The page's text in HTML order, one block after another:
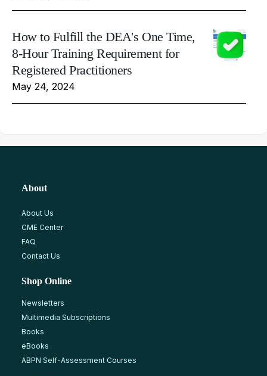
How to Fulfill the DEA's One Time,
8-Hour Training Requirement for
Registered Practitioners
May 24, 2024
About
About Us
CME Center
FAQ
Contact Us
Shop Online
Newsletters
Multimedia Subscriptions
Books
eBooks
ABPN Self-Assessment Courses